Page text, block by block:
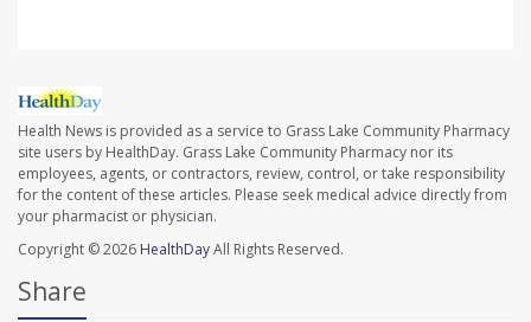
Health News is provided as a service to Grass Lake Community Pharmacy
site users by HealthDay. Grass Lake Community Pharmacy nor its
employees, agents, or contractors, review, control, or take responsibility
for the content of these articles. Please seek medical advice directly from
your pharmacist or physician.
Copyright © 2026 HealthDayAll Rights Reserved.
Share